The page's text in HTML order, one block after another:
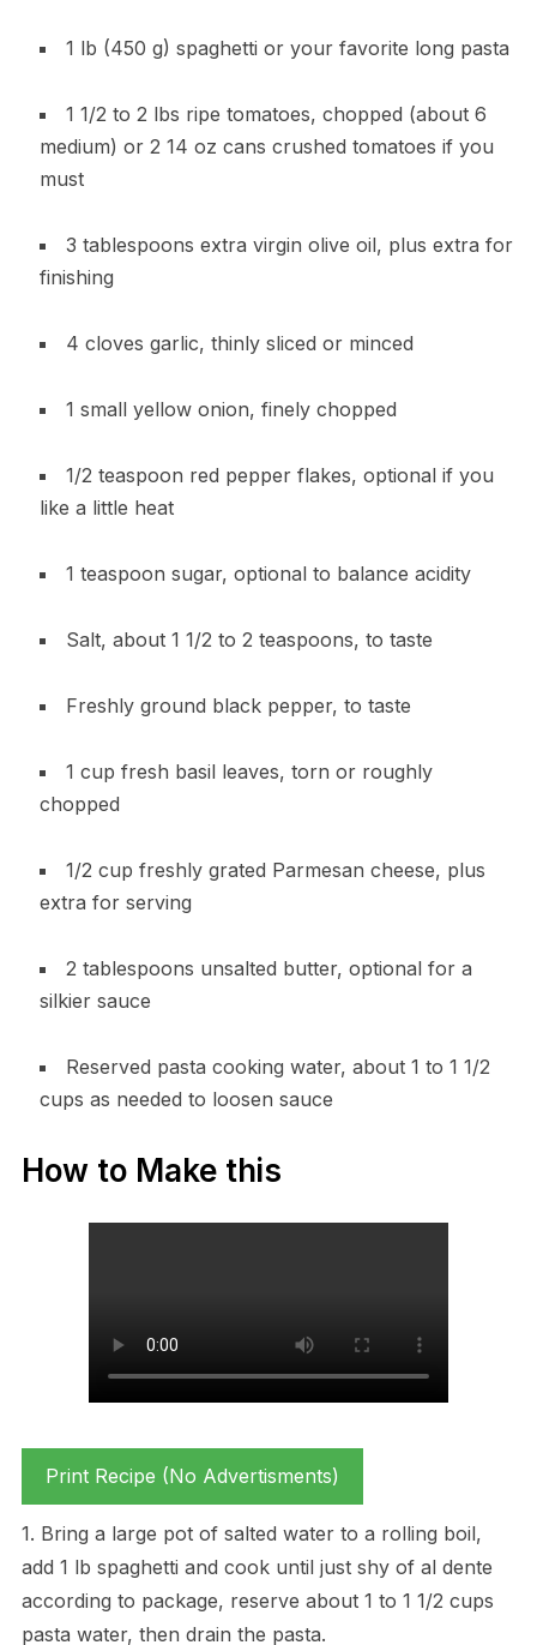
1 lb (450 g) spaghetti or your favorite long pasta
1 1/2 to 2 lbs ripe tomatoes, chopped (about 6
medium) or 2 14 oz cans crushed tomatoes if you
must
3 tablespoons extra virgin olive oil, plus extra for
finishing
4 cloves garlic, thinly sliced or minced
1 small yellow onion, finely chopped
1/2 teaspoon red pepper flakes, optional if you
like a little heat
1 teaspoon sugar, optional to balance acidity
Salt, about 1 1/2 to 2 teaspoons, to taste
Freshly ground black pepper, to taste
1 cup fresh basil leaves, torn or roughly
chopped
1/2 cup freshly grated Parmesan cheese, plus
extra for serving
2 tablespoons unsalted butter, optional for a
silkier sauce
Reserved pasta cooking water, about 1 to 1 1/2
cups as needed to loosen sauce
How to Make this
Print Recipe (No Advertisments)
1. Bring a large pot of salted water to a rolling boil,
add 1 lb spaghetti and cook until just shy of al dente
according to package, reserve about 1 to 1 1/2 cups
pasta water, then drain the pasta.